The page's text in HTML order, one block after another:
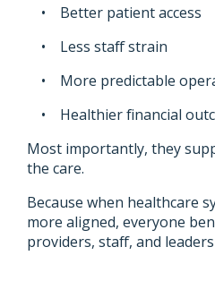
• Better patient access
• Less staff strain
• More predictable
• Healthier financial
Most importantly, they
the care.
Because when healthcare
more aligned, everyone
providers, staff, and